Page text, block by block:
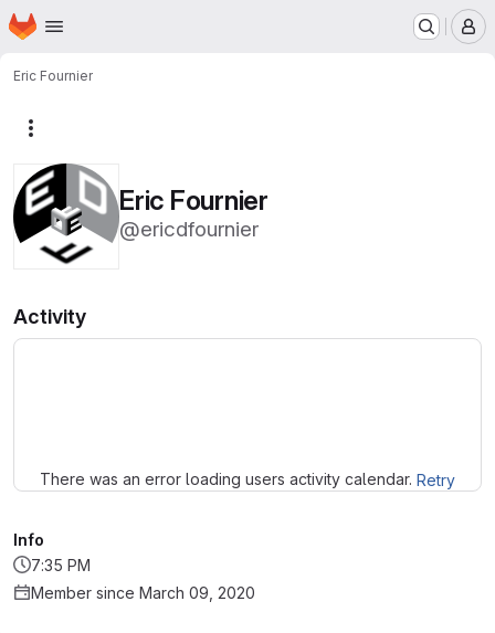
Skip to main content
Homepage
Eric Fournier
Eric Fournier
@ericdfournier
Activity
There was an error loading users activity calendar. Retry
Info
7:35 PM
Member since March 09, 2020